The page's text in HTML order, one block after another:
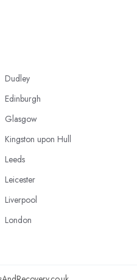
Dudley
Edinburgh
Glasgow
Kingston upon Hull
Leeds
Leicester
Liverpool
London